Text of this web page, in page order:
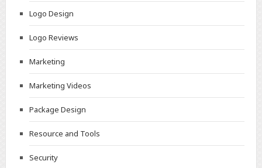
Logo Design
Logo Reviews
Marketing
Marketing Videos
Package Design
Resource and Tools
Security